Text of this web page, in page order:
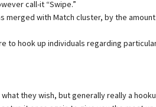
call-it “Swipe.”
with Match cluster, by the
hook up individuals regarding
they wish, but generally really a